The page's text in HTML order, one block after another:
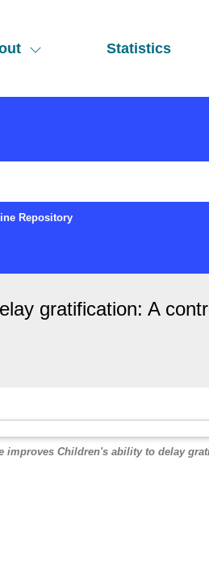
Statistics
Repository
gratification: A
improves Children's ability to delay